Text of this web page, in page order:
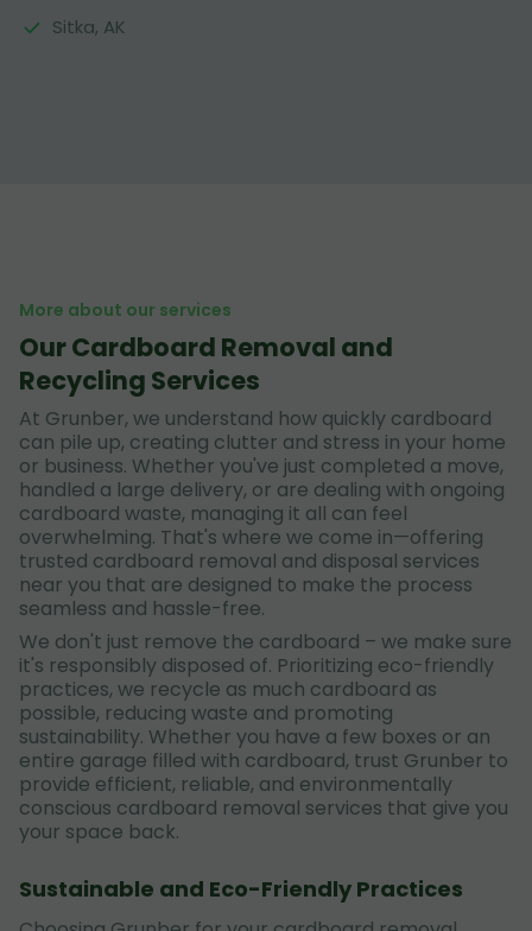
Sitka, AK
More about our services
Our Cardboard Removal and
Recycling Services
At Grunber, we understand how quickly cardboard
can pile up, creating clutter and stress in your home
or business. Whether you've just completed a move,
handled a large delivery, or are dealing with ongoing
cardboard waste, managing it all can feel
overwhelming. That's where we come in—offering
trusted cardboard removal and disposal services
near you that are designed to make the process
seamless and hassle-free.
We don't just remove the cardboard – we make sure
it's responsibly disposed of. Prioritizing eco-friendly
practices, we recycle as much cardboard as
possible, reducing waste and promoting
sustainability. Whether you have a few boxes or an
entire garage filled with cardboard, trust Grunber to
provide efficient, reliable, and environmentally
conscious cardboard removal services that give you
your space back.
Sustainable and Eco-Friendly Practices